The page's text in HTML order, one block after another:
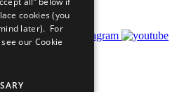
cookies (you
later). For
our Cookie